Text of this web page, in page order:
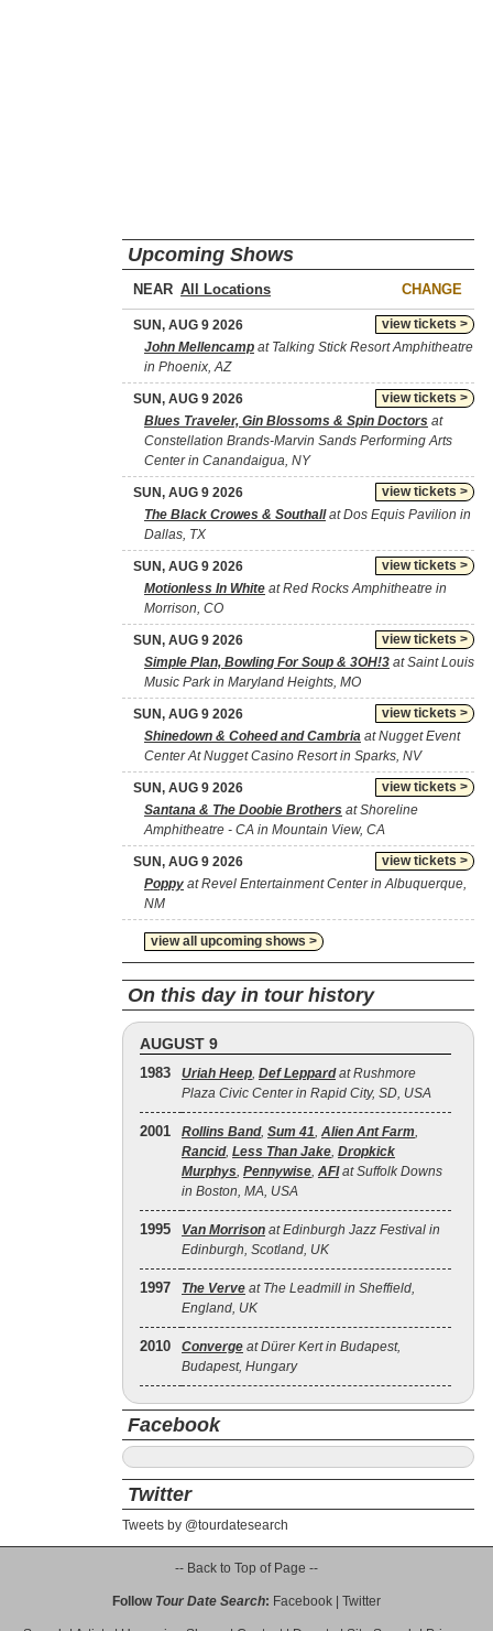
Upcoming Shows
NEAR CHANGE
view tickets >
SUN, AUG 9 2026
John Mellencamp at Talking Stick Resort Amphitheatre
in Phoenix, AZ
view tickets >
SUN, AUG 9 2026
Blues Traveler, Gin Blossoms & Spin Doctors at
Constellation Brands-Marvin Sands Performing Arts
Center in Canandaigua, NY
view tickets >
SUN, AUG 9 2026
The Black Crowes & Southallat Dos Equis Pavilion in
Dallas, TX
view tickets >
SUN, AUG 9 2026
Motionless In White at Red Rocks Amphitheatre in
Morrison, CO
view tickets >
SUN, AUG 9 2026
Simple Plan, Bowling For Soup & 3OH!3 at Saint Louis
Music Park in Maryland Heights, MO
view tickets >
SUN, AUG 9 2026
Shinedown & Coheed and Cambria at Nugget Event
Center At Nugget Casino Resort in Sparks, NV
view tickets >
SUN, AUG 9 2026
Santana & The Doobie Brothers at Shoreline
Amphitheatre - CA in Mountain View, CA
view tickets >
SUN, AUG 9 2026
Poppy at Revel Entertainment Center in Albuquerque,
NM
view all upcoming shows >
On this day in tour history
AUGUST 9
1983 Uriah Heep, Def Leppardat Rushmore
Plaza Civic Center in Rapid City, SD, USA
2001 Rollins Band, Sum 41, Alien Ant Farm,
Rancid, Less Than Jake, Dropkick
Murphys, Pennywise, AFIat Suffolk Downs
in Boston, MA, USA
1995 Van Morrison at Edinburgh Jazz Festival in
Edinburgh, Scotland, UK
1997 The Verve at The Leadmill in Sheffield,
England, UK
2010 Converge at Dürer Kert in Budapest,
Budapest, Hungary
Facebook
Twitter
Tweets by @tourdatesearch
-- Back to Top of Page --
Follow Tour Date Search: Facebook Twitter